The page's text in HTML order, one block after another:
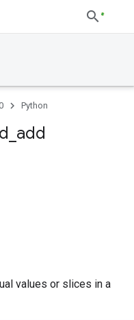
Python
add
values or slices in a